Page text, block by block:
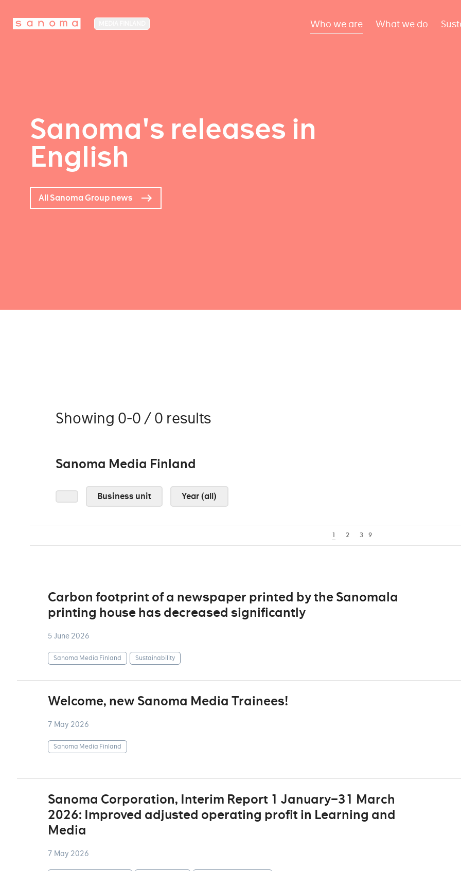
Who we are What we do
Sanoma's releases in
English
All Sanoma Group news
Showing 0-0 / 0 results
Sanoma Media Finland
Business unit Year (all)
1 2 3 9
Carbon footprint of a newspaper printed by the Sanomala
printing house has decreased significantly
5 June 2026
Sanoma Media Finland Sustainability
Welcome, new Sanoma Media Trainees!
7 May 2026
Sanoma Media Finland
Sanoma Corporation, Interim Report 1 January–31 March
2026: Improved adjusted operating profit in Learning and
Media
7 May 2026